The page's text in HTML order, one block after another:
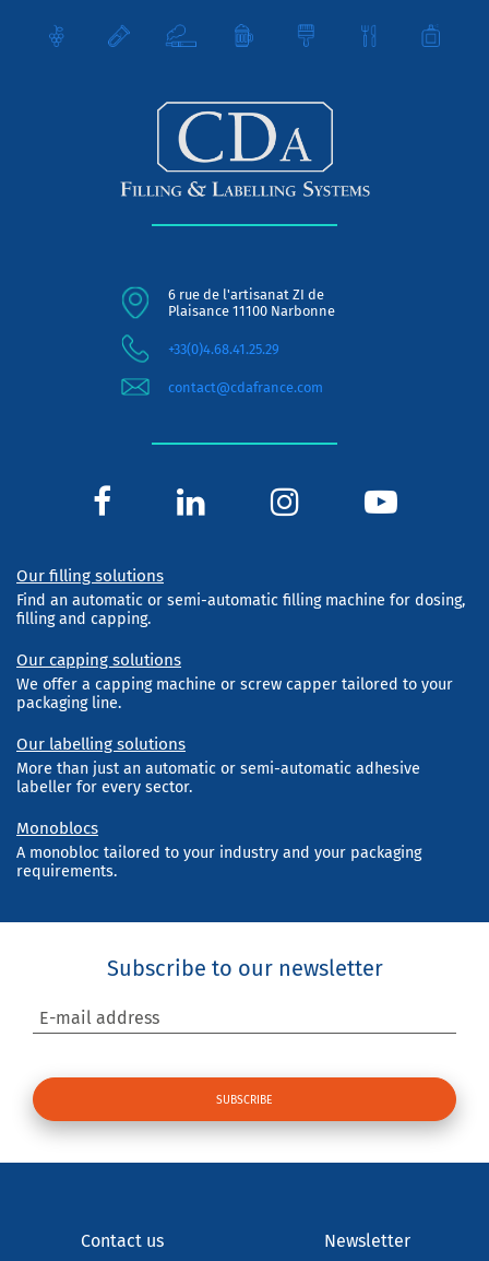
6 rue de l'artisanat ZI de
Plaisance 11100 Narbonne
+33(0)4.68.41.25.29
contact@cdafrance.com
Our filling solutions
Find an automatic or semi-automatic filling machine for dosing,
filling and capping.
Our capping solutions
We offer a capping machine or screw capper tailored to your
packaging line.
Our labelling solutions
More than just an automatic or semi-automatic adhesive
labeller for every sector.
Monoblocs
A monobloc tailored to your industry and your packaging
requirements.
Subscribe to our newsletter
E-mail address
Contact us Newsletter